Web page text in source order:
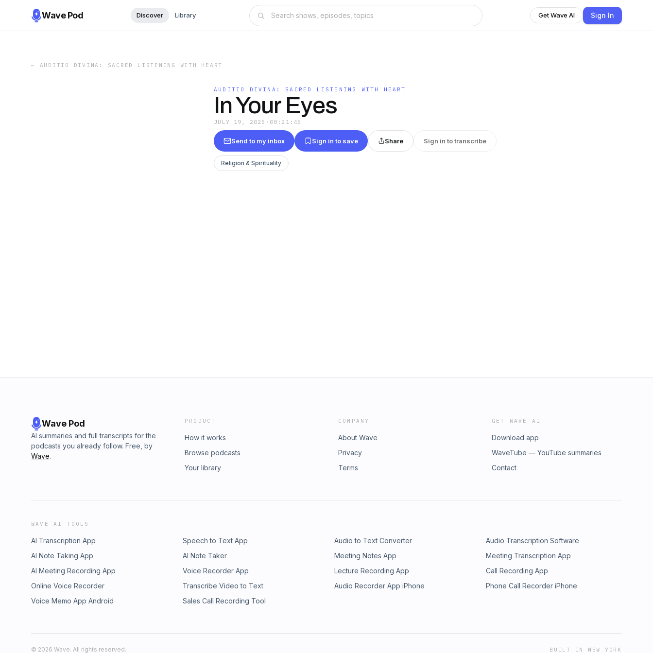
Wave Pod Discover Library Get Wave AI Sign In
← AUDITIO DIVINA: SACRED LISTENING WITH HEART
AUDITIO DIVINA: SACRED LISTENING WITH HEART
In Your Eyes
JULY 19, 2025 · 00:21:45
Send to my inbox Sign in to save Share Sign in to transcribe
Religion & Spirituality
Wave Pod
AI summaries and full transcripts for the
podcasts you already follow. Free, by
Wave.
PRODUCT
How it works
Browse podcasts
Your library
COMPANY
About Wave
Privacy
Terms
GET WAVE AI
Download app
WaveTube — YouTube summaries
Contact
WAVE AI TOOLS
AI Transcription App Speech to Text App Audio to Text Converter
Audio Transcription Software
AI Note Taking App
AI Note Taker Meeting Notes App
Meeting Transcription App
AI Meeting Recording App
Voice Recorder App Lecture Recording App
Call Recording App
Online Voice Recorder
Transcribe Video to Text Audio Recorder App iPhone
Phone Call Recorder iPhone
Voice Memo App Android
Sales Call Recording Tool
© 2026 Wave. All rights reserved. BUILT IN NEW YORK